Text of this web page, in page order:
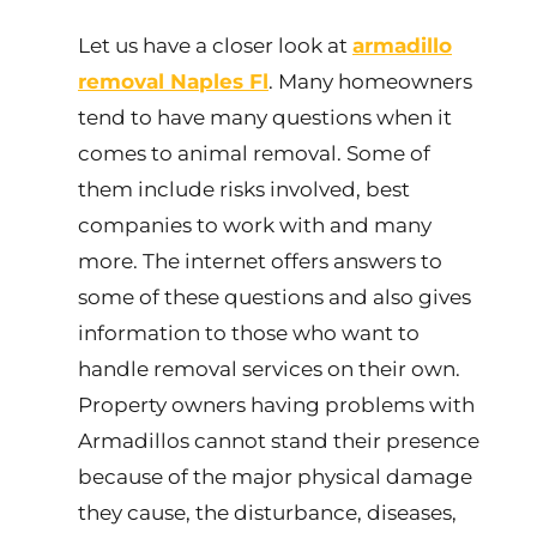
Let us have a closer look at armadillo
removal Naples Fl. Many homeowners
tend to have many questions when it
comes to animal removal. Some of
them include risks involved, best
companies to work with and many
more. The internet offers answers to
some of these questions and also gives
information to those who want to
handle removal services on their own.
Property owners having problems with
Armadillos cannot stand their presence
because of the major physical damage
they cause, the disturbance, diseases,